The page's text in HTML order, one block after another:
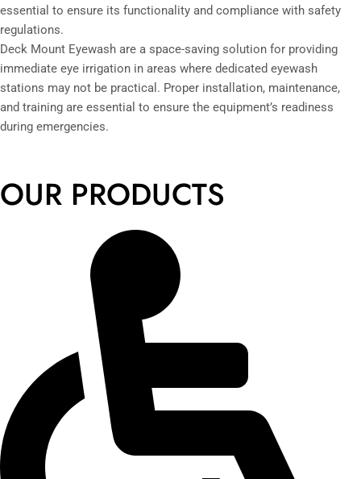
essential to ensure its functionality and compliance with safety
regulations.
Deck Mount Eyewash are a space-saving solution for providing
immediate eye irrigation in areas where dedicated eyewash
stations may not be practical. Proper installation, maintenance,
and training are essential to ensure the equipment’s readiness
during emergencies.
OUR PRODUCTS